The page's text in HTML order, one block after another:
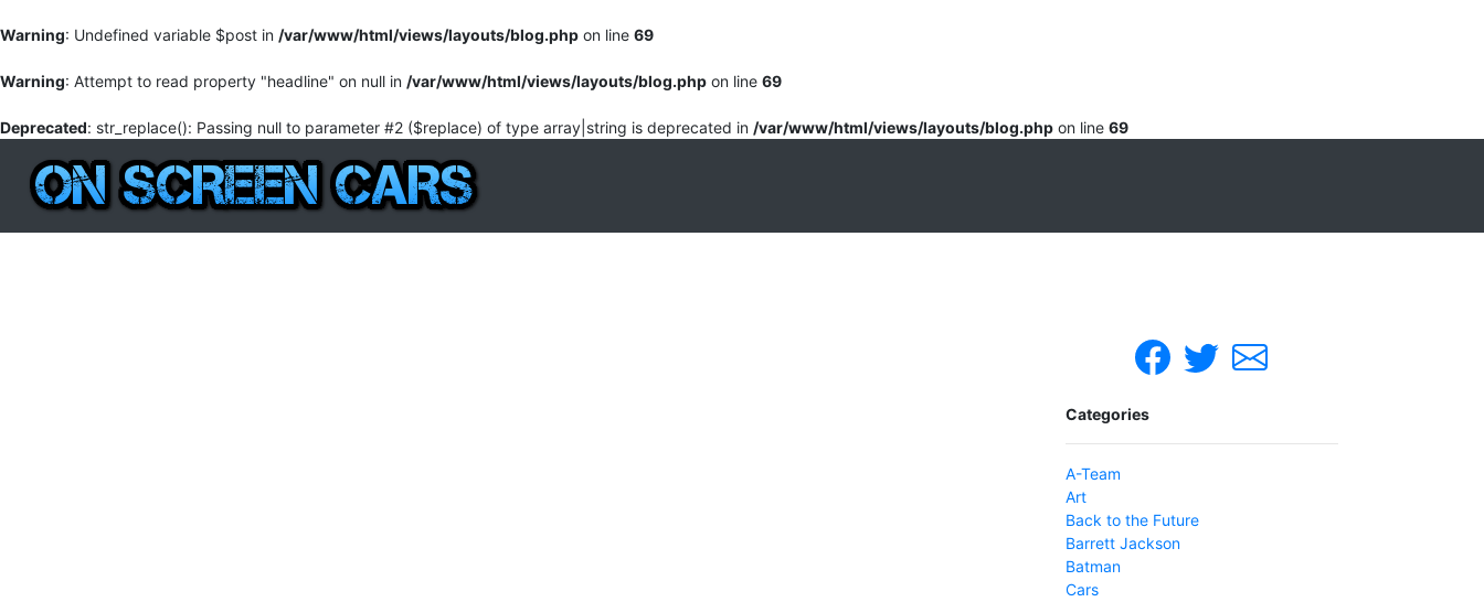
Warning: Undefined variable $post in /var/www/html/views/layouts/blog.php on line 69
Warning: Attempt to read property "headline" on null in /var/www/html/views/layouts/blog.php on line 69
Deprecated: str_replace(): Passing null to parameter #2 ($replace) of type array|string is deprecated in /var/www/html/views/layouts/blog.php on line 69
Categories
A-Team
Art
Back to the Future
Barrett Jackson
Batman
Cars